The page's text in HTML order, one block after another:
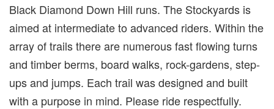
Black Diamond Down Hill runs. The Stockyards is
aimed at intermediate to advanced riders. Within the
array of trails there are numerous fast flowing turns
and timber berms, board walks, rock-gardens, step-
ups and jumps. Each trail was designed and built
with a purpose in mind. Please ride respectfully.